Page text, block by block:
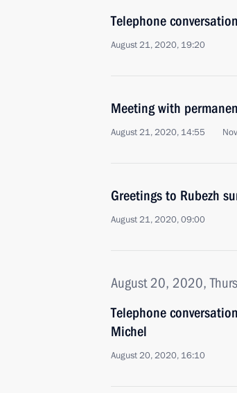
Telephone
August 21, 2020, 19:20
Meeting with
August 21, 2020, 14:55
Greetings to Rubezh
August 21, 2020, 09:00
August 20, 2020,
Telephone
Michel
August 20, 2020, 16:10